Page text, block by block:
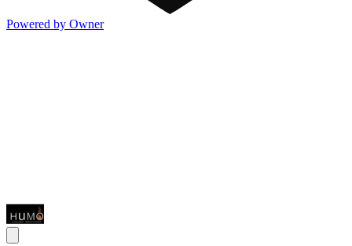
Powered by Owner